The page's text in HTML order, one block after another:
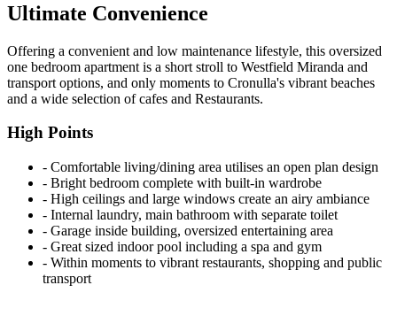
Ultimate Convenience
Offering a convenient and low maintenance lifestyle, this oversized
one bedroom apartment is a short stroll to Westfield Miranda and
transport options, and only moments to Cronulla's vibrant beaches
and a wide selection of cafes and Restaurants.
High Points
‐ Comfortable living/dining area utilises an open plan design
‐ Bright bedroom complete with built-in wardrobe
‐ High ceilings and large windows create an airy ambiance
‐ Internal laundry, main bathroom with separate toilet
‐ Garage inside building, oversized entertaining area
‐ Great sized indoor pool including a spa and gym
‐ Within moments to vibrant restaurants, shopping and public
transport